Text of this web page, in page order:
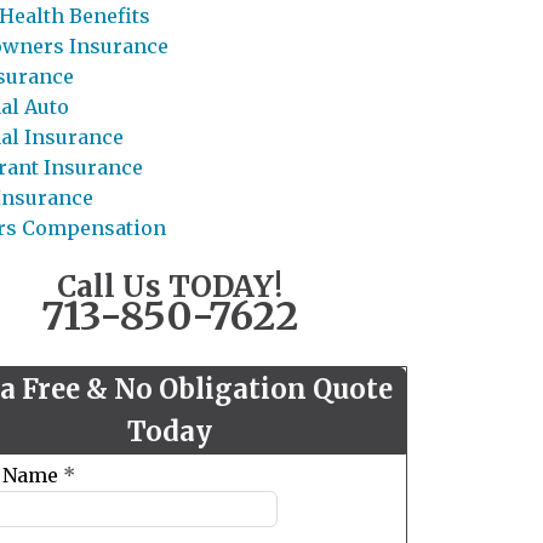
Benefits
Insurance
Auto
Insurance
Insurance
Compensation
Call Us TODAY!
713-850-7622
Free & No Obligation Quote
Today
*